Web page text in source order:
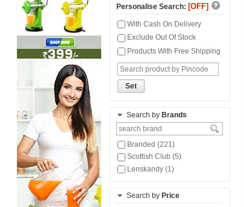
Personalise Search: [OFF]
With Cash On Delivery
Exclude Out Of Stock
Products With Free Shipping
Set
Search by Brands
Branded (221)
Scottish Club (5)
Lenskandy (1)
Search by Price